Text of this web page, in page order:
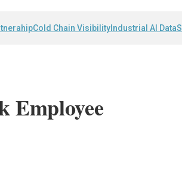
Cold Chain Visibility Industrial AI Data
Employee